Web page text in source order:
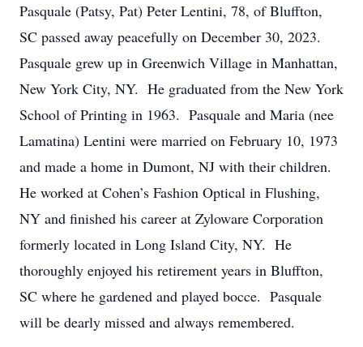
Pasquale (Patsy, Pat) Peter Lentini, 78, of Bluffton,
SC passed away peacefully on December 30, 2023.
Pasquale grew up in Greenwich Village in Manhattan,
New York City, NY. He graduated from the New York
School of Printing in 1963. Pasquale and Maria (nee
Lamatina) Lentini were married on February 10, 1973
and made a home in Dumont, NJ with their children.
He worked at Cohen’s Fashion Optical in Flushing,
NY and finished his career at Zyloware Corporation
formerly located in Long Island City, NY. He
thoroughly enjoyed his retirement years in Bluffton,
SC where he gardened and played bocce. Pasquale
will be dearly missed and always remembered.